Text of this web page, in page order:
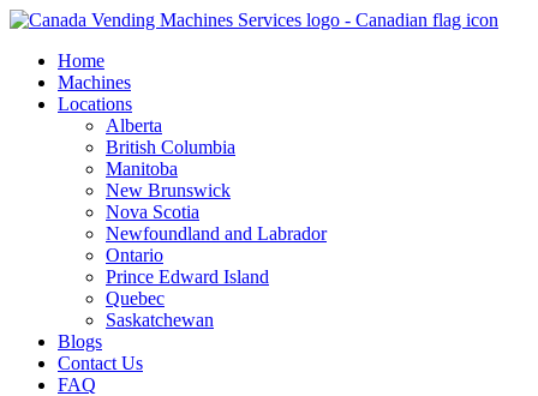
Skip
contentHome
Machines
Locations
Alberta
British Columbia
Manitoba
New Brunswick
Nova Scotia
Newfoundland and Labrador
Ontario
Prince Edward Island
Quebec
Saskatchewan
Blogs
Contact Us
FAQ